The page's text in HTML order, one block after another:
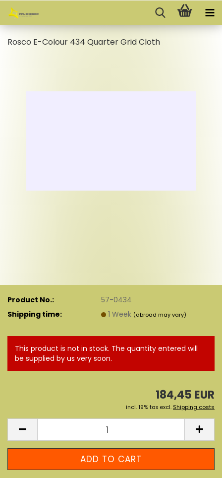
Rosco E-Colour 434 Quarter Grid Cloth
Product No.:
57-0434
Shipping time:
1 Week (abroad may vary)
This product is not in stock. The quantity entered will
be supplied by us very soon.
184,45 EUR
incl. 19% tax excl. Shipping costs